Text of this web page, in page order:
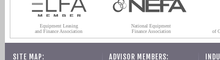
Equipment Leasing
and Finance Association
National Equipment
Finance Association
of
SITE MAP: ADVISOR MEMBERS: